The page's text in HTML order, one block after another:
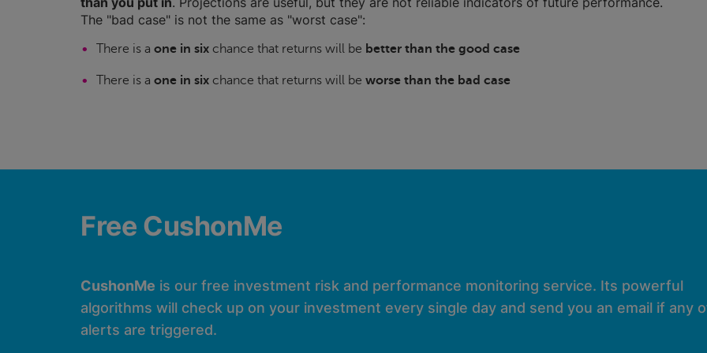
The "bad case" is not the same as "worst case":
There is a one in six chance that returns will be better than the good case
There is a one in six chance that returns will be worse than the bad case
Free CushonMe
CushonMe is our free investment risk and performance monitoring service. Its powerful
algorithms will check up on your investment every single day and send you an email if any
alerts are triggered.